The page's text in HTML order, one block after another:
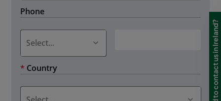
Need to contact us in Ireland?